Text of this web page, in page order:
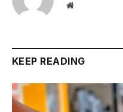
Website
KEEP READING